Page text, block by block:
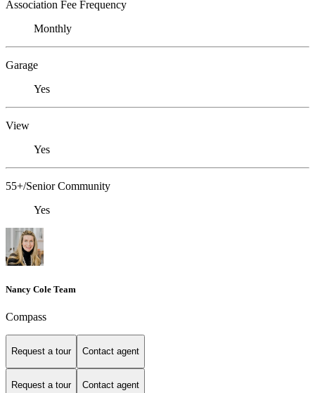
Association Fee Frequency
Monthly
Garage
Yes
View
Yes
55+/Senior Community
Yes
Nancy Cole Team
Compass
Request a tour Contact agent
Request a tour Contact agent